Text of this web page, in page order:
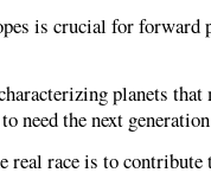
is crucial for forward
planets
need the next
race is to contribute